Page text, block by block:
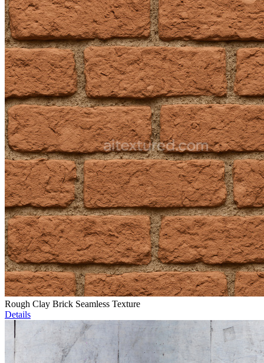
Rough Clay Brick Seamless Texture
Details